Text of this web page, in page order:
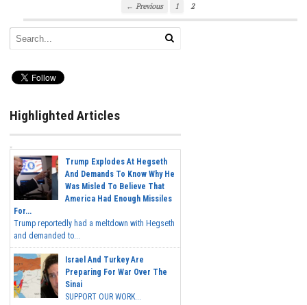
← Previous 1 2
Highlighted Articles
Trump Explodes At Hegseth
And Demands To Know Why He
Was Misled To Believe That
America Had Enough Missiles
For...
Trump reportedly had a meltdown with Hegseth
and demanded to...
Israel And Turkey Are
Preparing For War Over The
Sinai
SUPPORT OUR WORK...